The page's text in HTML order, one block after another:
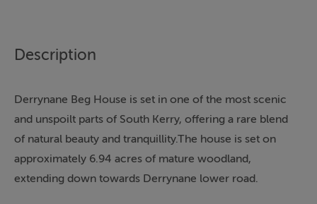
Description
Derrynane Beg House is set in one of the most scenic
and unspoilt parts of South Kerry, offering a rare blend
of natural beauty and tranquillity.The house is set on
approximately 6.94 acres of mature woodland,
extending down towards Derrynane lower road.